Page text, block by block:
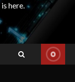
here.